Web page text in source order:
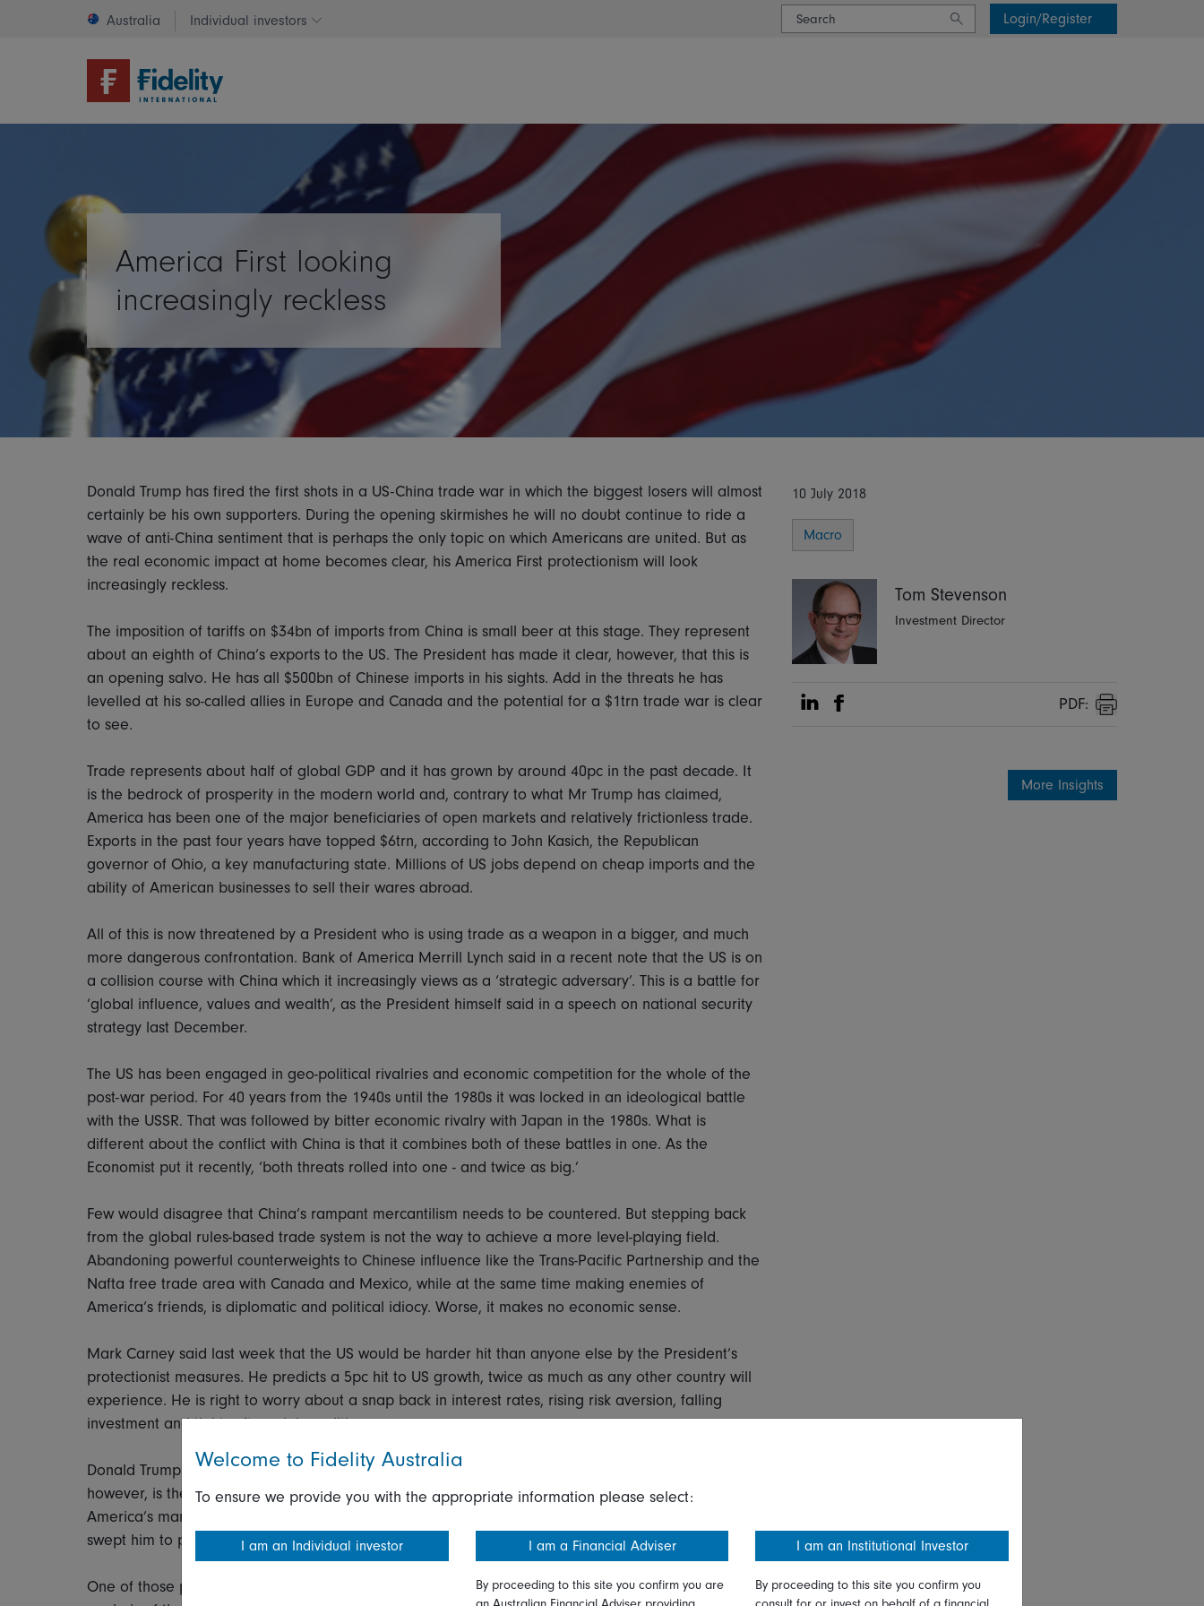
Australia Individual investors
Change investor type or country
Login/Register
America First looking
increasingly reckless
Donald Trump has fired the first shots in a US-China trade war in which the biggest losers will almost
certainly be his own supporters. During the opening skirmishes he will no doubt continue to ride a
wave of anti-China sentiment that is perhaps the only topic on which Americans are united. But as
the real economic impact at home becomes clear, his America First protectionism will look
increasingly reckless.
The imposition of tariffs on $34bn of imports from China is small beer at this stage. They represent
about an eighth of China’s exports to the US. The President has made it clear, however, that this is
an opening salvo. He has all $500bn of Chinese imports in his sights. Add in the threats he has
levelled at his so-called allies in Europe and Canada and the potential for a $1trn trade war is clear
to see.
Trade represents about half of global GDP and it has grown by around 40pc in the past decade. It
is the bedrock of prosperity in the modern world and, contrary to what Mr Trump has claimed,
America has been one of the major beneficiaries of open markets and relatively frictionless trade.
Exports in the past four years have topped $6trn, according to John Kasich, the Republican
governor of Ohio, a key manufacturing state. Millions of US jobs depend on cheap imports and the
ability of American businesses to sell their wares abroad.
All of this is now threatened by a President who is using trade as a weapon in a bigger, and much
more dangerous confrontation. Bank of America Merrill Lynch said in a recent note that the US is on
a collision course with China which it increasingly views as a ‘strategic adversary’. This is a battle for
‘global influence, values and wealth’, as the President himself said in a speech on national security
strategy last December.
The US has been engaged in geo-political rivalries and economic competition for the whole of the
post-war period. For 40 years from the 1940s until the 1980s it was locked in an ideological battle
with the USSR. That was followed by bitter economic rivalry with Japan in the 1980s. What is
different about the conflict with China is that it combines both of these battles in one. As the
Economist put it recently, ‘both threats rolled into one - and twice as big.’
Few would disagree that China’s rampant mercantilism needs to be countered. But stepping back
from the global rules-based trade system is not the way to achieve a more level-playing field.
Abandoning powerful counterweights to Chinese influence like the Trans-Pacific Partnership and the
Nafta free trade area with Canada and Mexico, while at the same time making enemies of
America’s friends, is diplomatic and political idiocy. Worse, it makes no economic sense.
Mark Carney said last week that the US would be harder hit than anyone else by the President’s
protectionist measures. He predicts a 5pc hit to US growth, twice as much as any other country will
experience. He is right to worry about a snap back in interest rates, rising risk aversion, falling
investment and tighter financial conditions.
Donald Trump won’t be remotely troubled by any of this. What he should be concerned about,
however, is the domestic political backlash when it becomes clear what his policies are doing to
America’s manufacturing and agricultural heartlands. These are the areas, let’s not forget, that
swept him to power in 2016.
One of those places is Clyde, Ohio which the Washington Post visited recently to write a coruscating
10 July 2018
Macro
Tom Stevenson
Investment Director
Share on Linkedin
Share on Facebook PDF:
Print
More Insights
Welcome to Fidelity Australia
To ensure we provide you with the appropriate information please select:
I am an Individual investor I am a Financial Adviser
By proceeding to this site you confirm you are
I am an Institutional Investor
By proceeding to this site you confirm you